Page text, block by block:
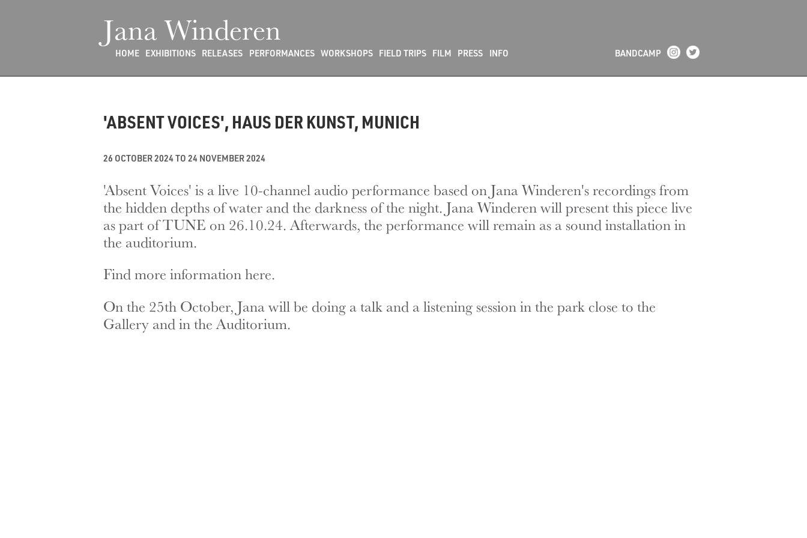
Jana Winderen
HOME EXHIBITIONS RELEASES PERFORMANCES WORKSHOPS FIELD TRIPS FILM PRESS INFO BANDCAMP
'ABSENT VOICES', HAUS DER KUNST, MUNICH
26 OCTOBER 2024 TO 24 NOVEMBER 2024
'Absent Voices' is a live 10-channel audio performance based on Jana Winderen's recordings from
the hidden depths of water and the darkness of the night. Jana Winderen will present this piece live
as part of TUNE on 26.10.24. Afterwards, the performance will remain as a sound installation in
the auditorium.
Find more information here.
On the 25th October, Jana will be doing a talk and a listening session in the park close to the
Gallery and in the Auditorium.